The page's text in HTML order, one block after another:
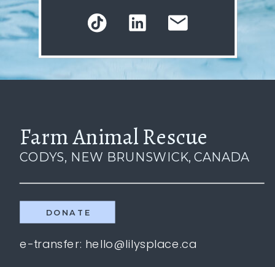
CODYS, NEW BRUNSWICK, CANADA
Farm Animal Rescue
DONATE
e-transfer: hello@lilysplace.ca